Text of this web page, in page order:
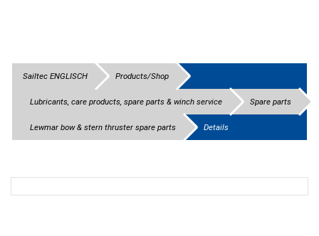
Sailtec ENGLISCH Products/Shop
Lubricants, care products, spare parts & winch service Spare parts
Lewmar bow & stern thruster spare parts Details